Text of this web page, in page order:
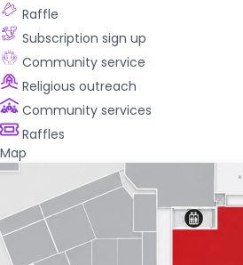
Raffle
Subscription sign up
Community service
Religious outreach
Community services
Raffles
Map